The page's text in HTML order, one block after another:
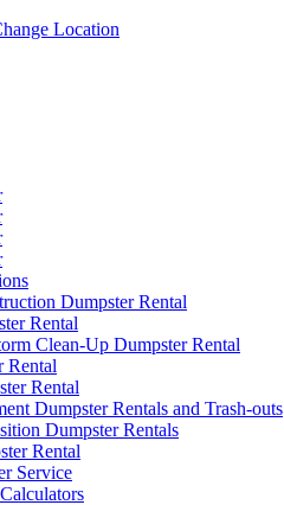
Location
Dumpster Rental
Rental
Clean-Up Dumpster Rental
Rental
Rental
Dumpster Rentals and Trash-outs
Dumpster Rentals
Rental
Service